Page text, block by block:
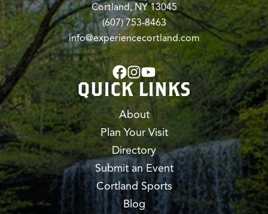
Cortland, NY 13045
(607) 753-8463
info@experiencecortland.com
QUICK LINKS
About
Plan Your Visit
Directory
Submit an Event
Cortland Sports
Blog